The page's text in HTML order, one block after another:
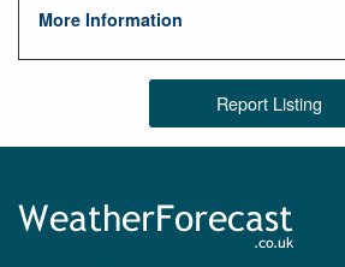
More Information
Report Listing